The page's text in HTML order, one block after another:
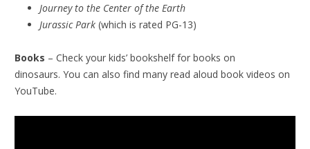
Journey to the Center of the Earth
Jurassic Park (which is rated PG-13)
Books – Check your kids’ bookshelf for books on
dinosaurs. You can also find many read aloud book videos on
YouTube.